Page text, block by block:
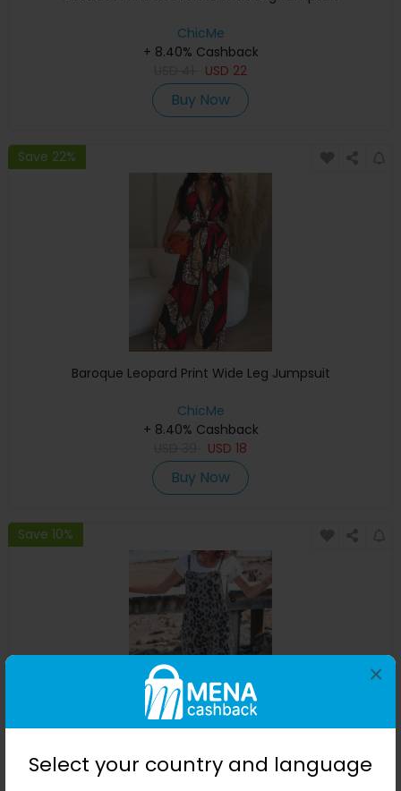
Select your country and language
×
ChicMe
+ 8.40% Cashback
USD 22
Buy Now
Save 22%
Baroque Leopard Print Wide Leg Jumpsuit
ChicMe
+ 8.40% Cashback
USD 18
Buy Now
Save 10%